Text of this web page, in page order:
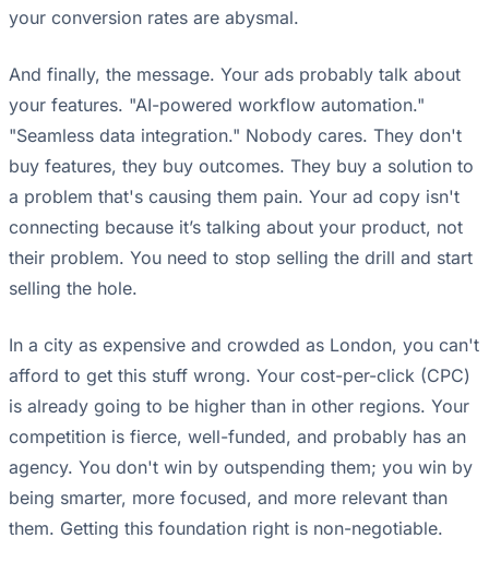
your conversion rates are abysmal.
And finally, the message. Your ads probably talk about
your features. "AI-powered workflow automation."
"Seamless data integration." Nobody cares. They don't
buy features, they buy outcomes. They buy a solution to
a problem that's causing them pain. Your ad copy isn't
connecting because it’s talking about your product, not
their problem. You need to stop selling the drill and start
selling the hole.
In a city as expensive and crowded as London, you can't
afford to get this stuff wrong. Your cost-per-click (CPC)
is already going to be higher than in other regions. Your
competition is fierce, well-funded, and probably has an
agency. You don't win by outspending them; you win by
being smarter, more focused, and more relevant than
them. Getting this foundation right is non-negotiable.